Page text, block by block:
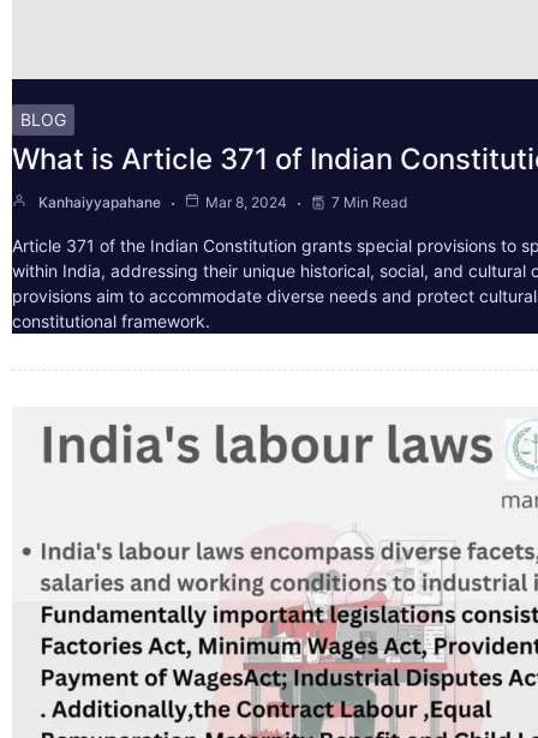
BLOG
What is Article 371 of Indian
Kanhaiyyapahane Mar 8, 2024 7 Min Read
Article 371 of the Indian Constitution grants special provisions to
within India, addressing their unique historical, social, and cultural
provisions aim to accommodate diverse needs and protect
constitutional framework.